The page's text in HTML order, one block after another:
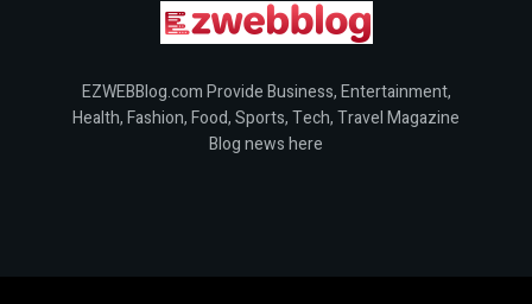
EZWEBBlog.com Provide Business, Entertainment,
Health, Fashion, Food, Sports, Tech, Travel Magazine
Blog news here